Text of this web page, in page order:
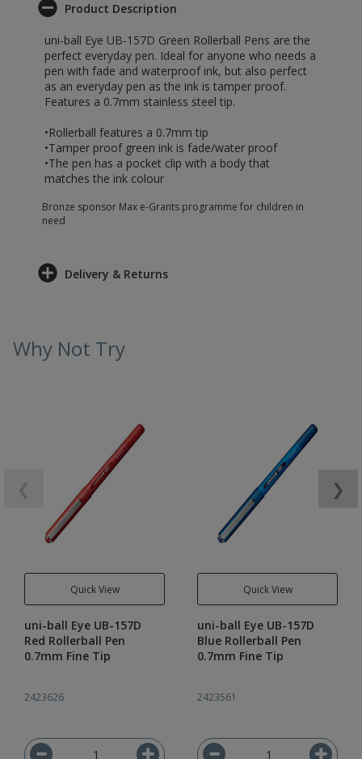
Product Description
uni-ball Eye UB-157D Green Rollerball Pens are the
perfect everyday pen. Ideal for anyone who needs a
pen with fade and waterproof ink, but also perfect
as an everyday pen as the ink is tamper proof.
Features a 0.7mm stainless steel tip.
•Rollerball features a 0.7mm tip
•Tamper proof green ink is fade/water proof
•The pen has a pocket clip with a body that
matches the ink colour
Bronze sponsor Max e-Grants programme for children in
need
Delivery & Returns
Why Not Try
Quick View
uni-ball Eye UB-157D
Red Rollerball Pen
0.7mm Fine Tip
2423626
Quick View
uni-ball Eye UB-157D
Blue Rollerball Pen
0.7mm Fine Tip
2423561
❯